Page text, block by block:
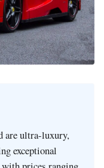
are ultra-luxury,
exceptional